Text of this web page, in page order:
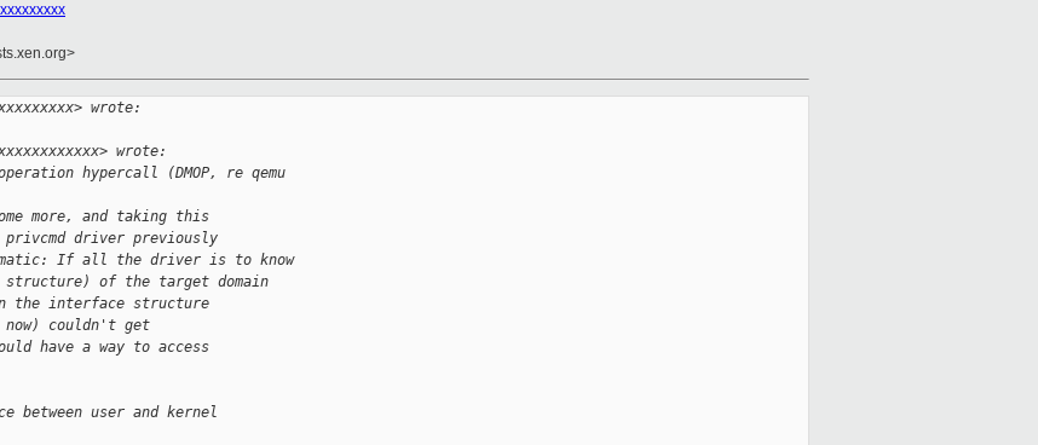
wrote:
wrote:
hypercall (DMOP, re qemu
more, and taking this
driver previously
If all the driver is to know
of the target domain
in the interface structure
now) couldn't get
have a way to access
between user and kernel